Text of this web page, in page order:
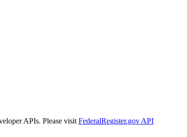
APIs. Please visit FederalRegister.gov API